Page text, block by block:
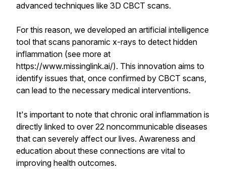
advanced techniques like 3D CBCT scans.
For this reason, we developed an artificial intelligence
tool that scans panoramic x-rays to detect hidden
inflammation (see more at
https://www.missinglink.ai/). This innovation aims to
identify issues that, once confirmed by CBCT scans,
can lead to the necessary medical interventions.
It's important to note that chronic oral inflammation is
directly linked to over 22 noncommunicable diseases
that can severely affect our lives. Awareness and
education about these connections are vital to
improving health outcomes.